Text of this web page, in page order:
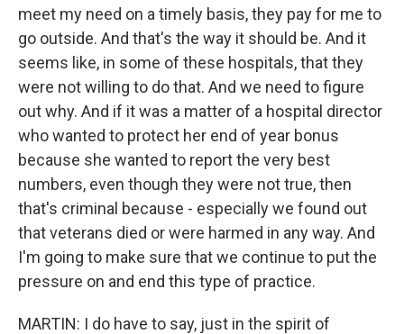
meet my need on a timely basis, they pay for me to
go outside. And that's the way it should be. And it
seems like, in some of these hospitals, that they
were not willing to do that. And we need to figure
out why. And if it was a matter of a hospital director
who wanted to protect her end of year bonus
because she wanted to report the very best
numbers, even though they were not true, then
that's criminal because - especially we found out
that veterans died or were harmed in any way. And
I'm going to make sure that we continue to put the
pressure on and end this type of practice.
MARTIN: I do have to say, just in the spirit of